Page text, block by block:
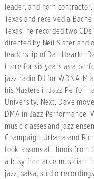
leader, and horn
Texas and received a
Texas, he recorded two
directed by Neil Slater and
leadership of Dan Hearle.
there for six years as a
jazz radio DJ for WDNA-
his Masters in Jazz
University. Next, Dave
DMA in Jazz Performance.
music classes and jazz
Champaign-Urbana and
took lessons at Illinois from
a busy freelance musician
jazz, salsa, studio